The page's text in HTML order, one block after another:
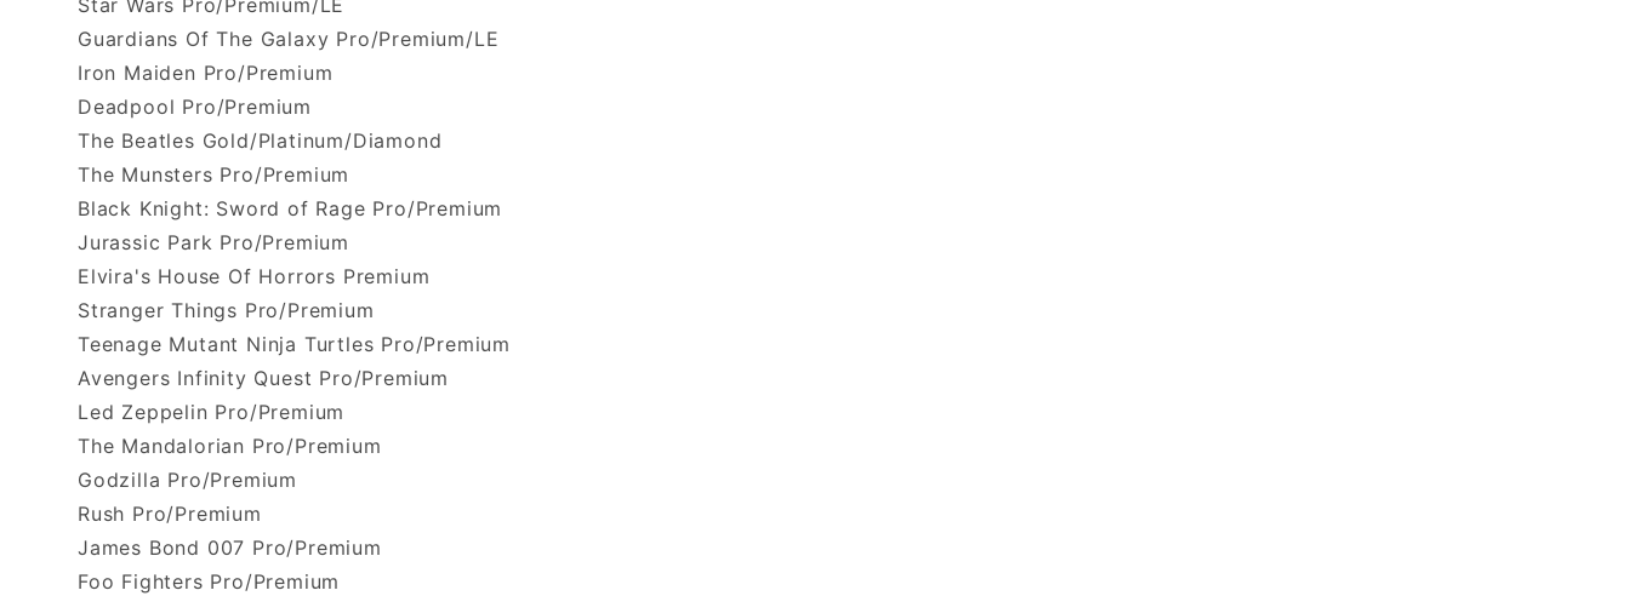
Star Wars Pro/Premium/LE
Guardians Of The Galaxy Pro/Premium/LE
Iron Maiden Pro/Premium
Deadpool Pro/Premium
The Beatles Gold/Platinum/Diamond
The Munsters Pro/Premium
Black Knight: Sword of Rage Pro/Premium
Jurassic Park Pro/Premium
Elvira's House Of Horrors Premium
Stranger Things Pro/Premium
Teenage Mutant Ninja Turtles Pro/Premium
Avengers Infinity Quest Pro/Premium
Led Zeppelin Pro/Premium
The Mandalorian Pro/Premium
Godzilla Pro/Premium
Rush Pro/Premium
James Bond 007 Pro/Premium
Foo Fighters Pro/Premium